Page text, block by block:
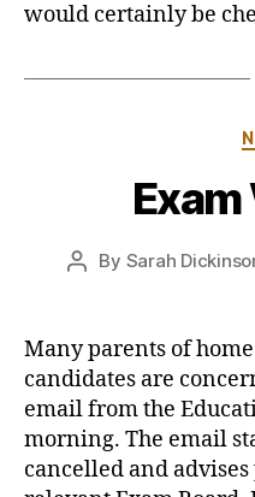
would certainly be
Post
By Sarah
Many parents of
candidates are
email from the
morning. The email
cancelled and